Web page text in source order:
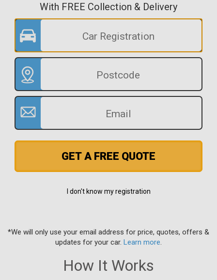
With FREE Collection & Delivery
GET A FREE QUOTE
I don't know my registration
*We will only use your email address for price, quotes, offers &
updates for your car. Learn more
How It Works